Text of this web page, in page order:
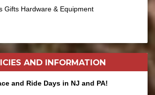
Gifts Hardware & Equipment
AND INFORMATION
and Ride Days in NJ and PA!